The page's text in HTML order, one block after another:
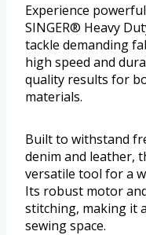
Experience
SINGER® Heavy
tackle demanding
high speed and
quality results for
materials.
Built to withstand
denim and leather,
versatile tool for a
Its robust motor
stitching, making it
sewing space.